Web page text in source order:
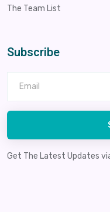
The Team List
Subscribe
Get The Latest Updates